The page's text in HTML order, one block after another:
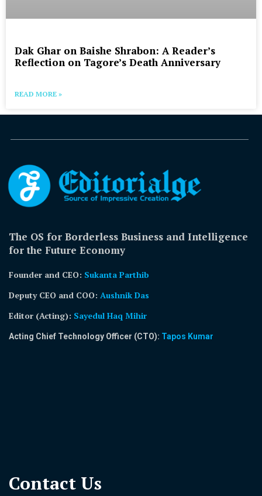
Dak Ghar on Baishe Shrabon: A Reader’s
Reflection on Tagore’s Death Anniversary
READ MORE »
The OS for Borderless Business and Intelligence
for the Future Economy
Founder and CEO: Sukanta Parthib
Deputy CEO and COO: Aushnik Das
Editor (Acting): Sayedul Haq Mihir
Acting Chief Technology Officer (CTO): Tapos Kumar
Contact Us​